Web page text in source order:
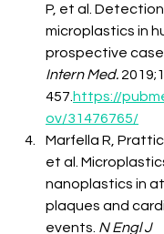
P, et al.
microplastics in
prospective case
Intern Med.
457. https://
ov/31476765/
Marfella R,
et al.
nanoplastics in
plaques and
events. N Engl J